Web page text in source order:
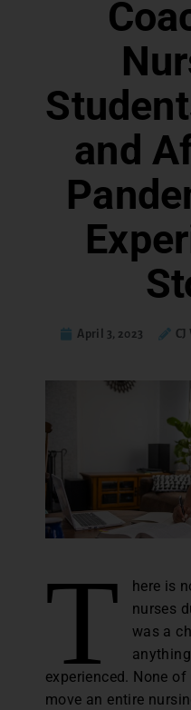
and
April 3, 2023
T
here is
nurses
was a
experienced. None
move an entire